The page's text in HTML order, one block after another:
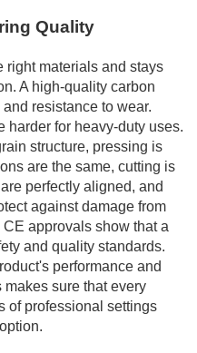
Quality
right materials and stays
A high-quality carbon
resistance to wear.
harder for heavy-duty uses.
structure, pressing is
are the same, cutting is
perfectly aligned, and
against damage from
approvals show that a
and quality standards.
performance and
sure that every
of professional settings